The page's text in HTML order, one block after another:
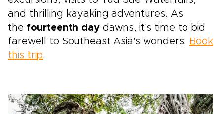
and thrilling kayaking adventures. As
the fourteenth day dawns, it's time to bid
farewell to Southeast Asia's wonders. Book
this trip.